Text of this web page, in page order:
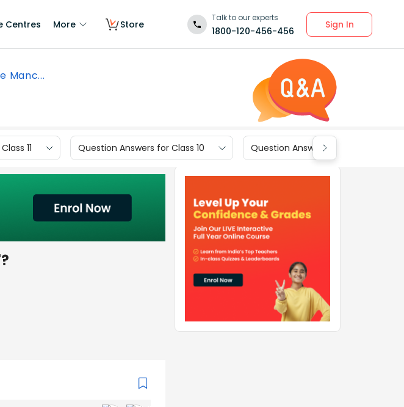
Centres More Store
Talk to our experts
1800-120-456-456
Sign In
Manc...
11 Question Answers for Class 10 Question Answers for Class 9